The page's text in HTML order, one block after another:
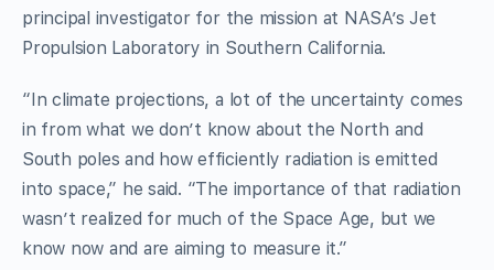
principal investigator for the mission at NASA’s Jet
Propulsion Laboratory in Southern California.
“In climate projections, a lot of the uncertainty comes
in from what we don’t know about the North and
South poles and how efficiently radiation is emitted
into space,” he said. “The importance of that radiation
wasn’t realized for much of the Space Age, but we
know now and are aiming to measure it.”